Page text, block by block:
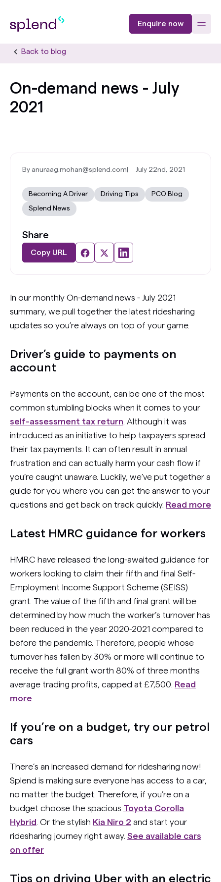
Enquire now
Back to blog
On-demand news - July
2021
By anuraag.mohan@splend.com July 22nd, 2021
Becoming A Driver Driving Tips PCO Blog
Splend News
Share
Copy URL
In our monthly On-demand news - July 2021
summary, we pull together the latest ridesharing
updates so you’re always on top of your game.
Driver’s guide to payments on
account
Payments on the account, can be one of the most
common stumbling blocks when it comes to your
self-assessment tax return . Although it was
introduced as an initiative to help taxpayers spread
their tax payments. It can often result in annual
frustration and can actually harm your cash flow if
you’re caught unaware. Luckily, we’ve put together a
guide for you where you can get the answer to your
questions and get back on track quickly. Read more
Latest HMRC guidance for workers
HMRC have released the long-awaited guidance for
workers looking to claim their fifth and final Self-
Employment Income Support Scheme (SEISS)
grant. The value of the fifth and final grant will be
determined by how much the worker’s turnover has
been reduced in the year 2020-2021 compared to
before the pandemic. Therefore, people whose
turnover has fallen by 30% or more will continue to
receive the full grant worth 80% of three months
average trading profits, capped at £7,500. Read
more
If you’re on a budget, try our petrol
cars
There’s an increased demand for ridesharing now!
Splend is making sure everyone has access to a car,
no matter the budget. Therefore, if you’re on a
budget choose the spacious Toyota Corolla
Hybrid . Or the stylish Kia Niro 2 and start your
ridesharing journey right away. See available cars
on offer
Tips on driving Uber with an electric